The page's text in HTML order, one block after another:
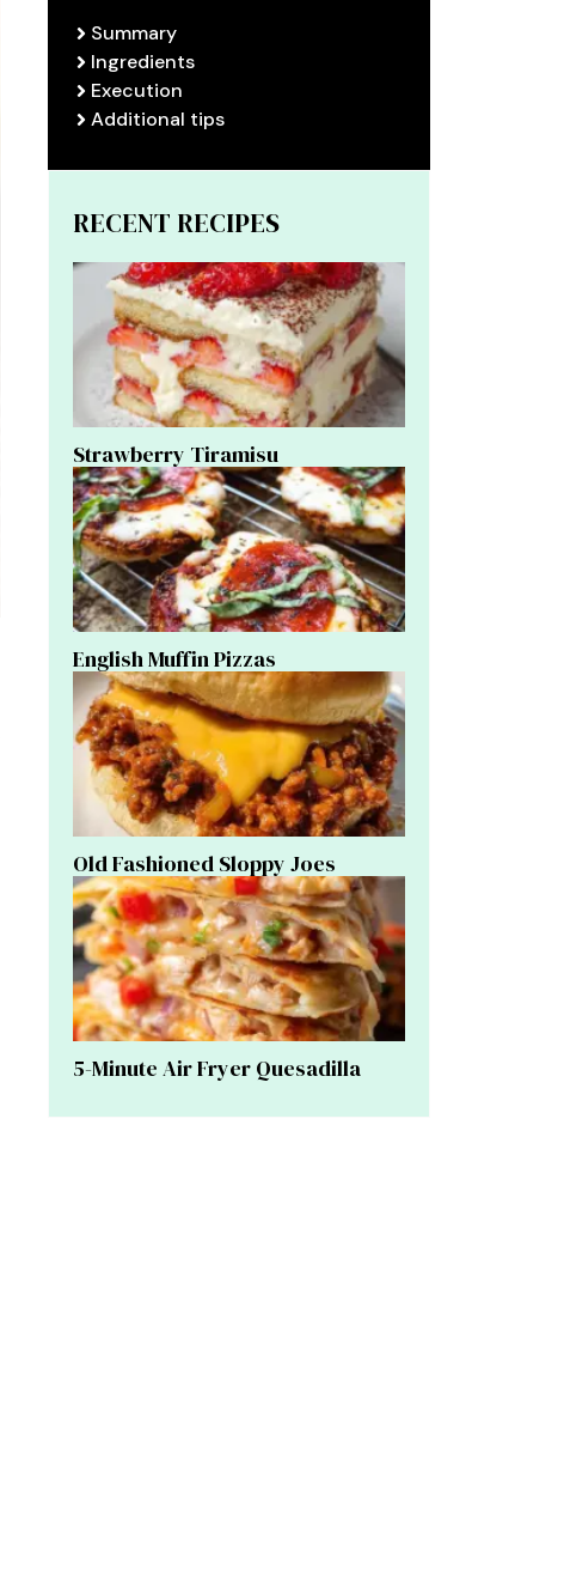
Summary
Ingredients
Execution
Additional tips
RECENT RECIPES
Strawberry Tiramisu
English Muffin Pizzas
Old Fashioned Sloppy Joes
5-Minute Air Fryer Quesadilla